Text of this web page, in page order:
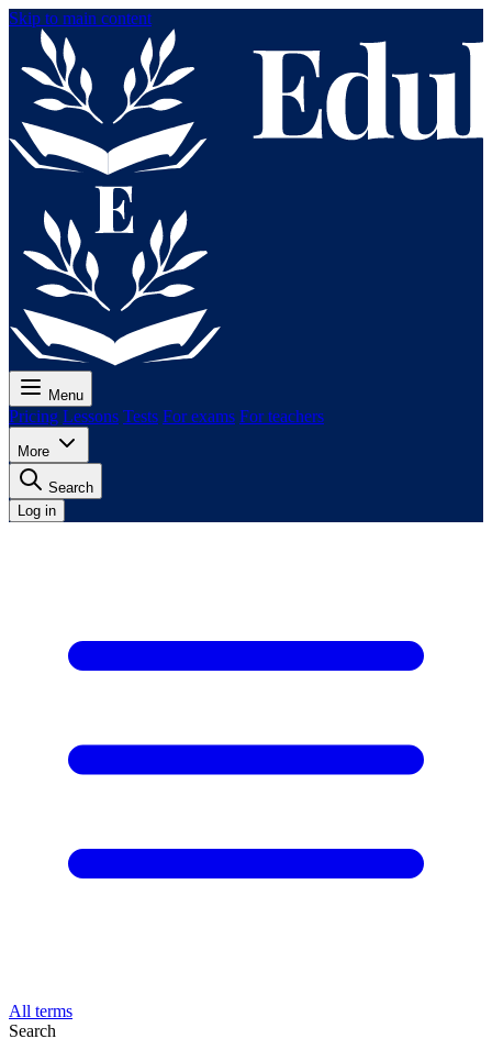
Skip to main content
Menu
Pricing Lessons Tests For exams For teachers
More
Search
Log in
All terms
Search